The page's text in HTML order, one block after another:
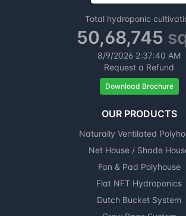
Total hydroponic
50,68,745
8/9/2026 2:37:41 AM
Request a Refund
Download Brochure
OUR PRODUCTS
Naturally Ventilated
Net House / Shade
Fan & Pad Polyhouse
Flat NFT Hydroponics
Dutch Bucket System